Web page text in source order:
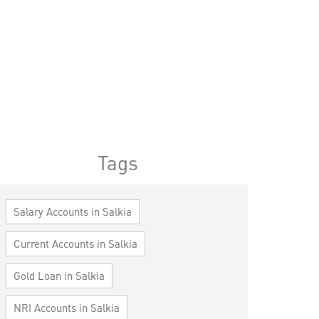
Tags
Salary Accounts in Salkia
Current Accounts in Salkia
Gold Loan in Salkia
NRI Accounts in Salkia